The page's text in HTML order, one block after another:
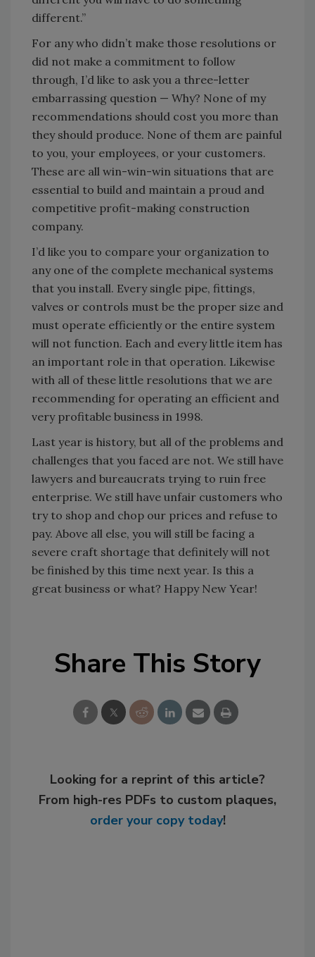
different.”
For any who didn’t make those resolutions or
did not make a commitment to follow
through, I’d like to ask you a three-letter
embarrassing question — Why? None of my
recommendations should cost you more than
they should produce. None of them are painful
to you, your employees, or your customers.
These are all win-win-win situations that are
essential to build and maintain a proud and
competitive profit-making construction
company.
I’d like you to compare your organization to
any one of the complete mechanical systems
that you install. Every single pipe, fittings,
valves or controls must be the proper size and
must operate efficiently or the entire system
will not function. Each and every little item has
an important role in that operation. Likewise
with all of these little resolutions that we are
recommending for operating an efficient and
very profitable business in 1998.
Last year is history, but all of the problems and
challenges that you faced are not. We still have
lawyers and bureaucrats trying to ruin free
enterprise. We still have unfair customers who
try to shop and chop our prices and refuse to
pay. Above all else, you will still be facing a
severe craft shortage that definitely will not
be finished by this time next year. Is this a
great business or what? Happy New Year!
Share This Story
Looking for a reprint of this article?
From high-res PDFs to custom plaques,
order your copy today!